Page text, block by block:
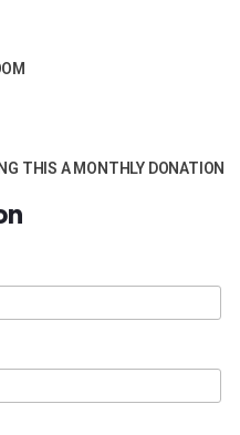
THIS A MONTHLY DONATION